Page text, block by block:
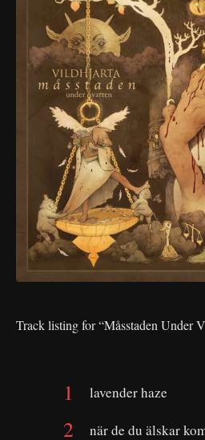
Track listing for “Måsstaden Under
lavender haze
när de du älskar